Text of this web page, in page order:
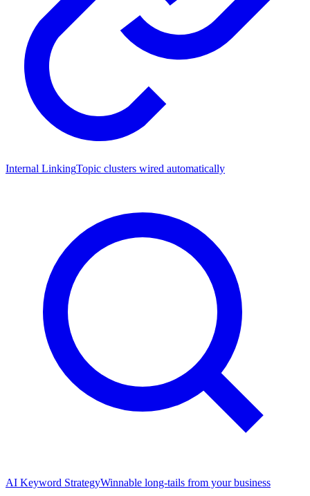
Internal LinkingTopic clusters wired automatically
AI Keyword StrategyWinnable long-tails from your business